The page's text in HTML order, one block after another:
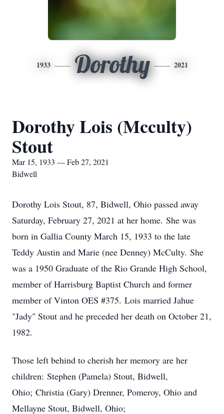
1933 Dorothy 2021
Dorothy Lois (Mcculty)
Stout
Mar 15, 1933 — Feb 27, 2021
Bidwell
Dorothy Lois Stout, 87, Bidwell, Ohio passed away
Saturday, February 27, 2021 at her home. She was
born in Gallia County March 15, 1933 to the late
Teddy Austin and Marie (nee Denney) McCulty. She
was a 1950 Graduate of the Rio Grande High School,
member of Harrisburg Baptist Church and former
member of Vinton OES #375. Lois married Jahue
"Jady" Stout and he preceded her death on October 21,
1982.
Those left behind to cherish her memory are her
children: Stephen (Pamela) Stout, Bidwell,
Ohio; Christia (Gary) Drenner, Pomeroy, Ohio and
Mellayne Stout, Bidwell, Ohio;